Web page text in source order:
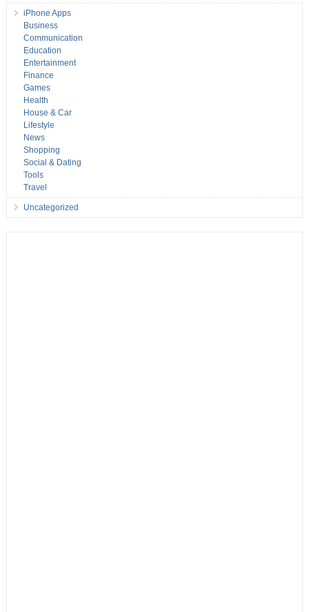
iPhone Apps
Business
Communication
Education
Entertainment
Finance
Games
Health
House & Car
Lifestyle
News
Shopping
Social & Dating
Tools
Travel
Uncategorized